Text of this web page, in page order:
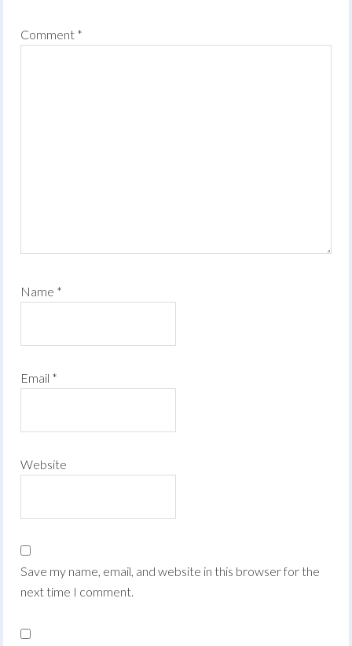
Comment *
Name *
Email *
Website
Save my name, email, and website in this browser for the
next time I comment.